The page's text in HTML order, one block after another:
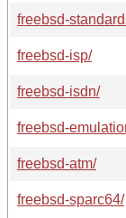
freebsd-
freebsd-isp/
freebsd-isdn/
freebsd-
freebsd-atm/
freebsd-sparc64/